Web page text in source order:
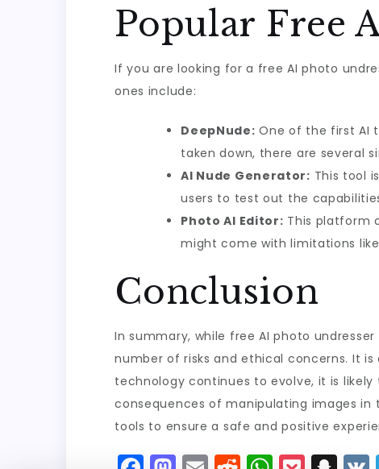
Popular Free
If you are looking for a free AI photo
ones include:
DeepNude: One of the first AI
taken down, there are several
AI Nude Generator: This tool
users to test out the
Photo AI Editor: This platform
might come with limitations
Conclusion
In summary, while free AI photo
number of risks and ethical concerns. It
technology continues to evolve, it is
consequences of manipulating images in
tools to ensure a safe and positive